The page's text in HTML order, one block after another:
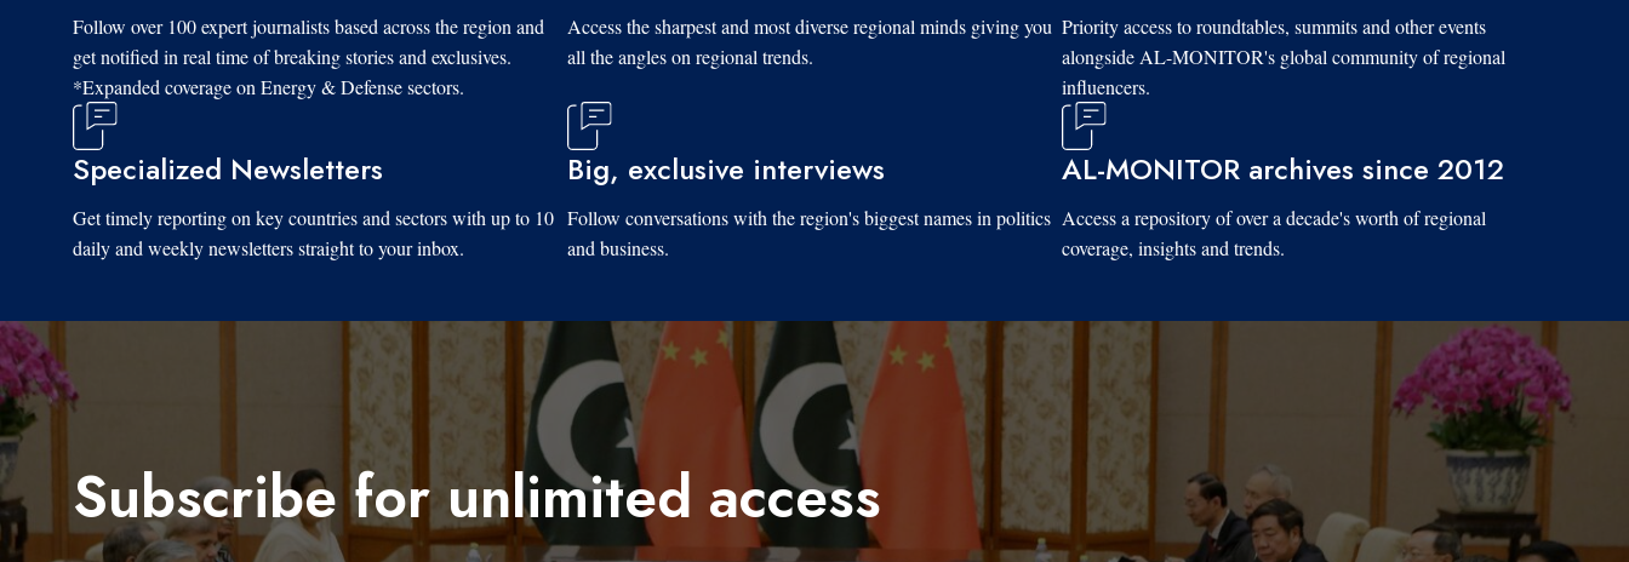
Follow over 100 expert journalists based across the region and
get notified in real time of breaking stories and exclusives.
*Expanded coverage on Energy & Defense sectors.
Access the sharpest and most diverse regional minds giving you
all the angles on regional trends.
Priority access to roundtables, summits and other events
alongside AL-MONITOR's global community of regional
influencers.
Specialized Newsletters
Get timely reporting on key countries and sectors with up to 10
daily and weekly newsletters straight to your inbox.
Big, exclusive interviews
Follow conversations with the region's biggest names in politics
and business.
AL-MONITOR archives since 2012
Access a repository of over a decade's worth of regional
coverage, insights and trends.
Subscribe for unlimited access